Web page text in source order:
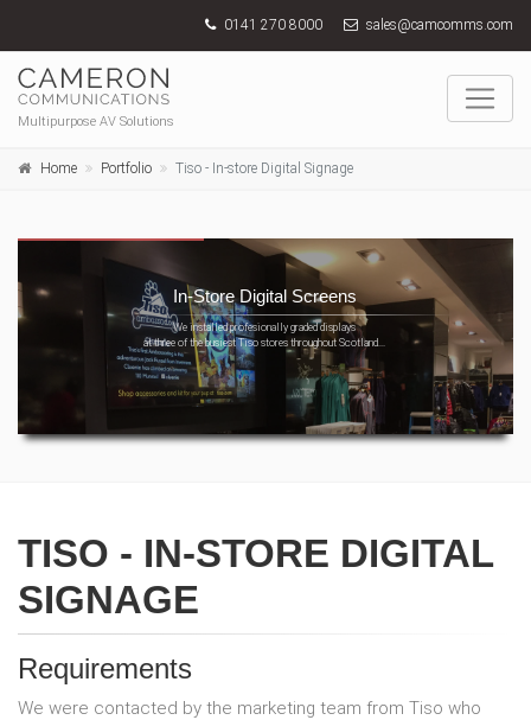
0141 270 8000 sales@camcomms.com
Multipurpose AV Solutions
Home Portfolio Tiso - In-store Digital Signage
In-Store Digital Screens
We installed profesionally graded displays
at three of the busiest Tiso stores throughout Scotland...
TISO - IN-STORE DIGITAL
SIGNAGE
Requirements
We were contacted by the marketing team from Tiso who